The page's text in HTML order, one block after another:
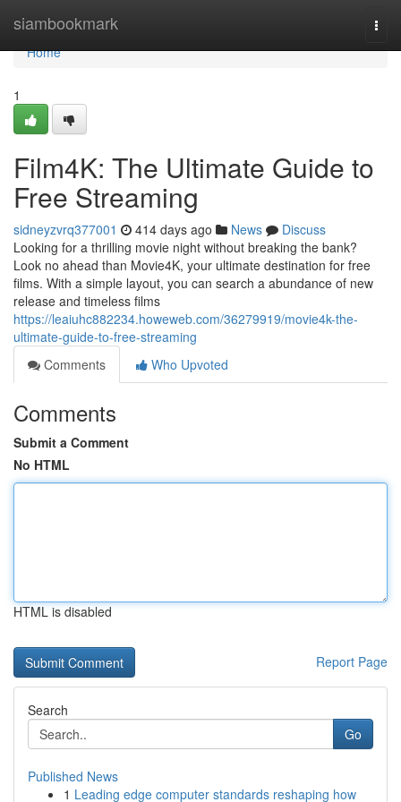
siambookmark
Home
Home
1
Film4K: The Ultimate Guide to
Free Streaming
sidneyzvrq377001 414 days ago News
Discuss
Looking for a thrilling movie night without breaking the bank?
Look no ahead than Movie4K, your ultimate destination for free
films. With a simple layout, you can search a abundance of new
release and timeless films
https://leaiuhc882234.howeweb.com/36279919/movie4k-the-
ultimate-guide-to-free-streaming
Comments
Who Upvoted
Comments
Submit a Comment
No HTML
HTML is disabled
Report Page
Search
Go
Published News
1 Leading edge computer standards reshaping how